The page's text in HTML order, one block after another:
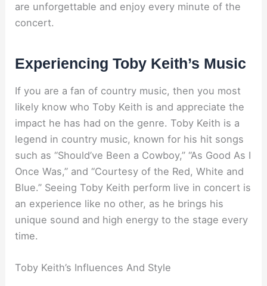
are unforgettable and enjoy every minute of the
concert.
Experiencing Toby Keith’s Music
If you are a fan of country music, then you most
likely know who Toby Keith is and appreciate the
impact he has had on the genre. Toby Keith is a
legend in country music, known for his hit songs
such as “Should’ve Been a Cowboy,” “As Good As I
Once Was,” and “Courtesy of the Red, White and
Blue.” Seeing Toby Keith perform live in concert is
an experience like no other, as he brings his
unique sound and high energy to the stage every
time.
Toby Keith’s Influences And Style